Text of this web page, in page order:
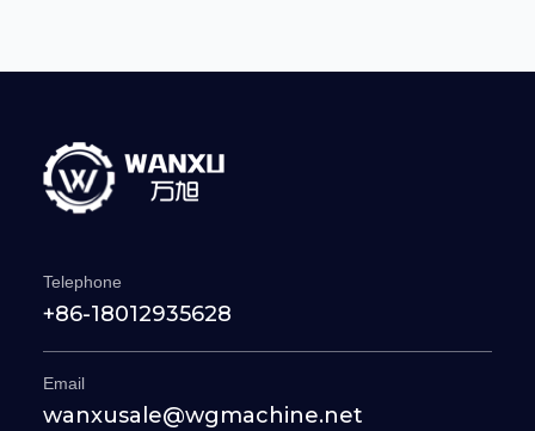
Telephone
+86-18012935628
Email
wanxusale@wgmachine.net